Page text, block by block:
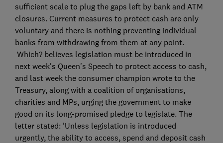
sufficient scale to plug the gaps left by bank and ATM
closures. Current measures to protect cash are only
voluntary and there is nothing preventing individual
banks from withdrawing from them at any point.
Which? believes legislation must be introduced in
next week's Queen's Speech to protect access to cash,
and last week the consumer champion wrote to the
Treasury, along with a coalition of organisations,
charities and MPs, urging the government to make
good on its long-promised pledge to legislate. The
letter stated: 'Unless legislation is introduced
urgently, the ability to access, spend and deposit cash